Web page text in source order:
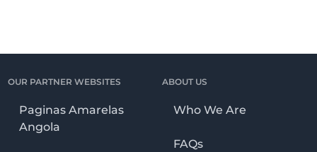
OUR PARTNER WEBSITES
Paginas Amarelas
Angola
ABOUT US
Who We Are
FAQs